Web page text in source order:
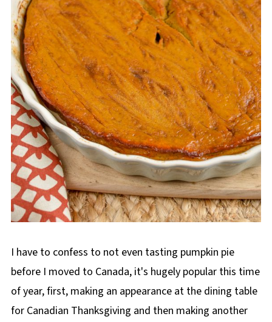
I have to confess to not even tasting pumpkin pie
before I moved to Canada, it's hugely popular this time
of year, first, making an appearance at the dining table
for Canadian Thanksgiving and then making another